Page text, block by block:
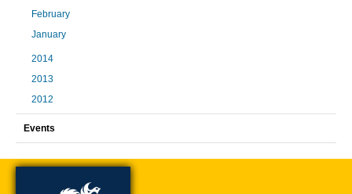
February
January
2014
2013
2012
Events